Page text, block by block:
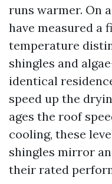
runs warmer. On
have measured a
temperature
shingles and
identical
speed up the
ages the roof
cooling, these
shingles mirror
their rated